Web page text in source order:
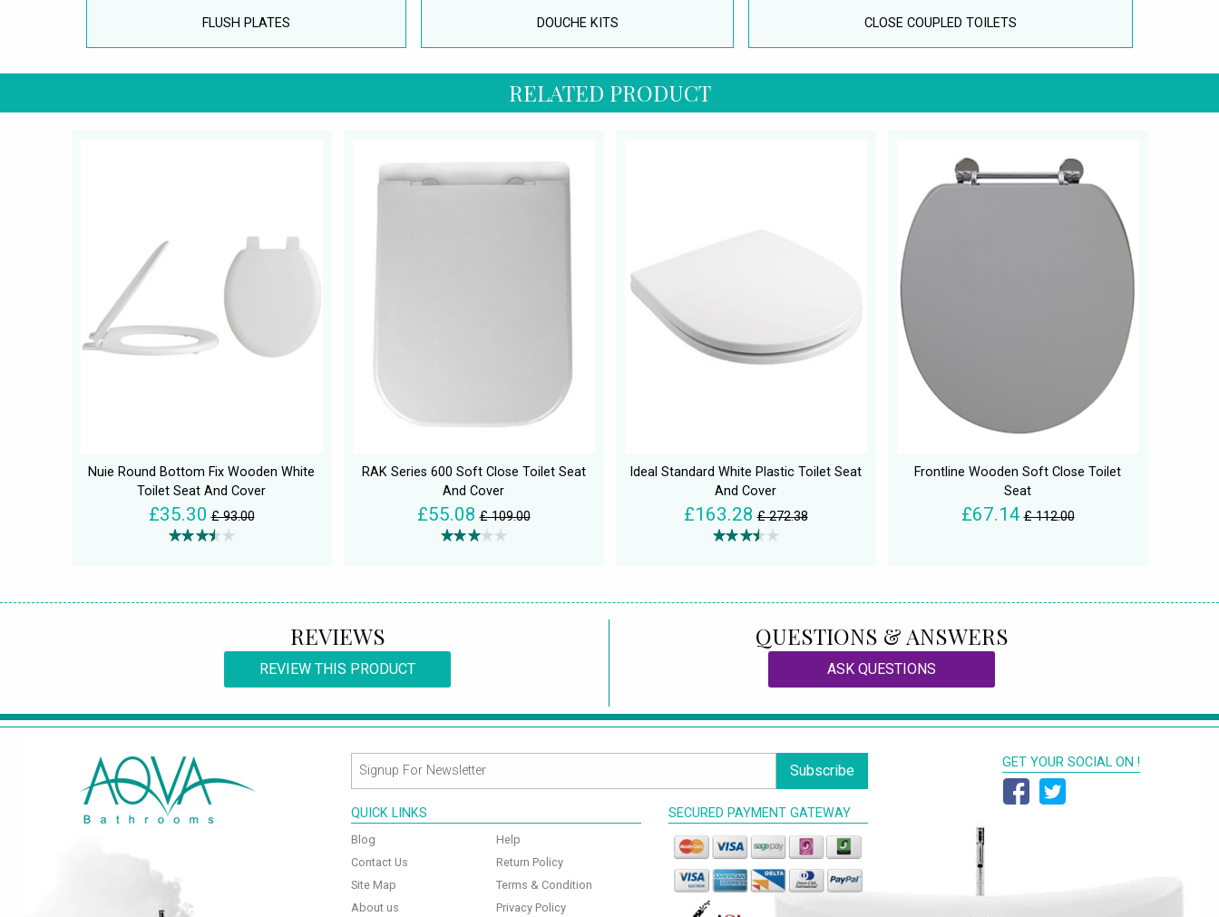
FLUSH PLATES DOUCHE KITS CLOSE COUPLED TOILETS
RELATED PRODUCT
Nuie Round Bottom Fix Wooden White
Toilet Seat And Cover
£35.30 £ 93.00
RAK Series 600 Soft Close Toilet Seat
And Cover
£55.08 £ 109.00
Ideal Standard White Plastic Toilet Seat
And Cover
£163.28 £ 272.38
Frontline Wooden Soft Close Toilet
Seat
£67.14 £ 112.00
REVIEWS
REVIEW THIS PRODUCT
QUESTIONS & ANSWERS
ASK QUESTIONS
Subscribe
QUICK LINKS
Blog
Contact Us
Site Map
About us
Help
Return Policy
Terms & Condition
Privacy Policy
SECURED PAYMENT GATEWAY
GET YOUR SOCIAL ON !